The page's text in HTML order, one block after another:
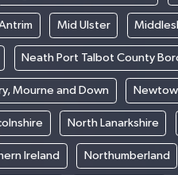
Mid Ulster
Neath Port Talbot County
Mourne and Down
North Lanarkshire
Ireland Northumberland